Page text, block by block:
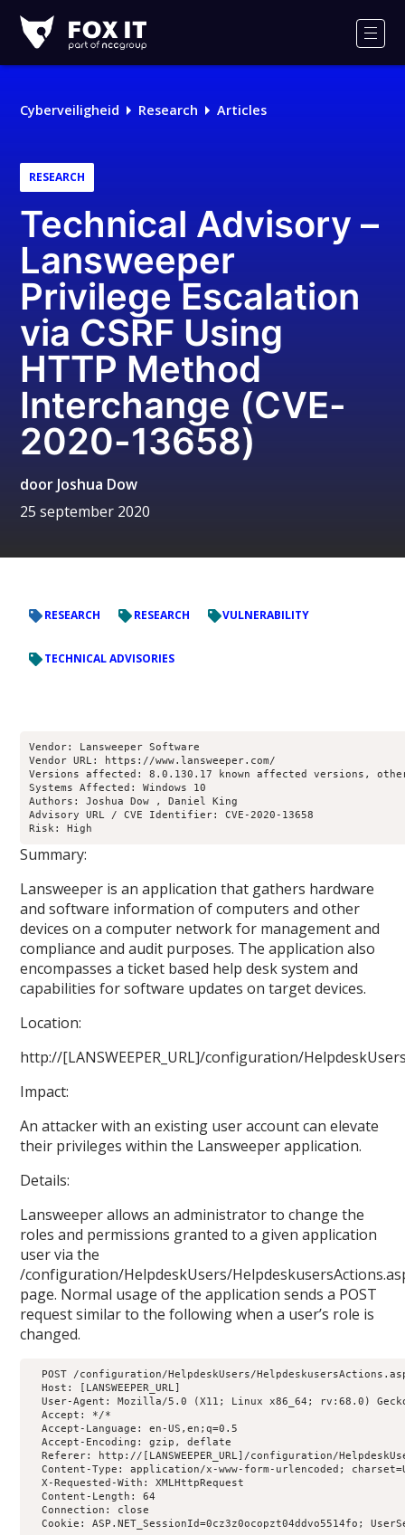
IT
Cyberveiligheid Research Articles
RESEARCH
Technical Advisory –
Lansweeper
Privilege Escalation
via CSRF Using
HTTP Method
Interchange (CVE-
2020-13658)
door Joshua Dow
25 september 2020
RESEARCH RESEARCH VULNERABILITY
TECHNICAL ADVISORIES
Vendor: Lansweeper Software
Vendor URL: https://www.lansweeper.com/
Versions affected: 8.0.130.17 known affected versions,
Systems Affected: Windows 10
Authors: Joshua Dow , Daniel King
Advisory URL / CVE Identifier: CVE-2020-13658
Risk: High
Summary:
Lansweeper is an application that gathers hardware
and software information of computers and other
devices on a computer network for management and
compliance and audit purposes. The application also
encompasses a ticket based help desk system and
capabilities for software updates on target devices.
Location:
http://[LANSWEEPER_URL]/configuration/
Impact:
An attacker with an existing user account can elevate
their privileges within the Lansweeper application.
Details:
Lansweeper allows an administrator to change the
roles and permissions granted to a given application
user via the
/configuration/HelpdeskUsers/
page. Normal usage of the application sends a POST
request similar to the following when a user’s role is
changed.
POST /configuration/HelpdeskUsers/
  Host: [LANSWEEPER_URL]
User-Agent: Mozilla/5.0 (X11; Linux x86_64; rv:68.0)
  Accept: */*
  Accept-Language: en-US,en;q=0.5
  Accept-Encoding: gzip, deflate
Referer: http://[LANSWEEPER_URL]/configuration/
Content-Type: application/x-www-form-urlencoded;
  X-Requested-With: XMLHttpRequest
  Content-Length: 64
  Connection: close
Cookie: ASP.NET_SessionId=0cz3z0ocopzt04ddvo5514fo;